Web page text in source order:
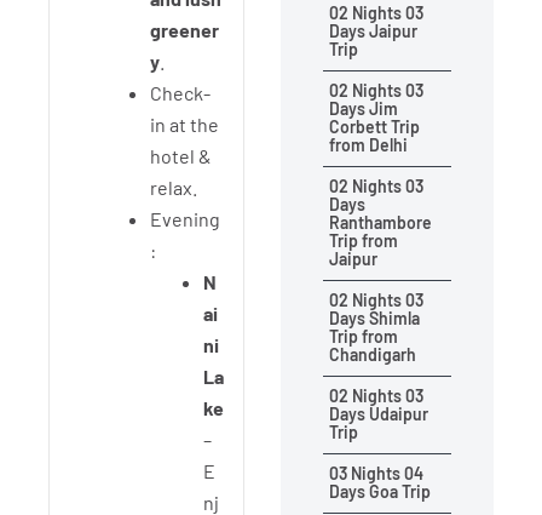
greener
y
Check-
in at the
hotel &
relax.
Evening
:
N
ai
ni
La
ke
–
E
nj
02 Nights 03
Days Jaipur
Trip
02 Nights 03
Days Jim
Corbett Trip
from Delhi
02 Nights 03
Days
Ranthambore
Trip from
Jaipur
02 Nights 03
Days Shimla
Trip from
Chandigarh
02 Nights 03
Days Udaipur
Trip
03 Nights 04
Days Goa Trip